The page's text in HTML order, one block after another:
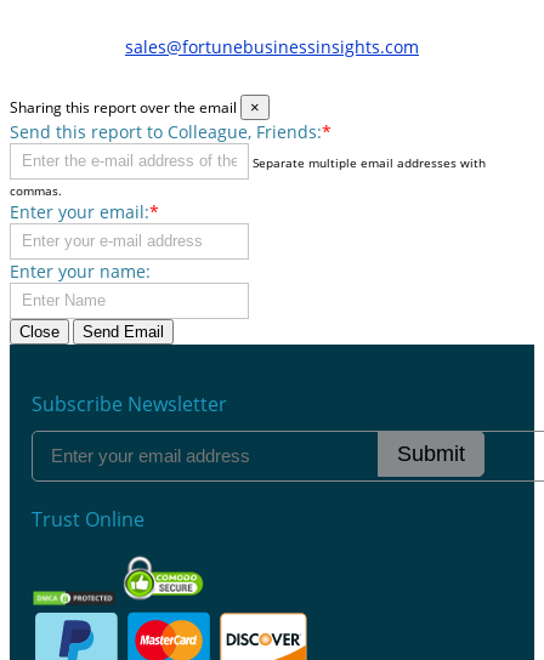
sales@fortunebusinessinsights.com
Sharing this report over the email ×
Send this report to Colleague, Friends:*
Separate multiple email addresses with
commas.
Enter your email:*
Enter your name:
Close Send Email
Subscribe Newsletter
Submit
Trust Online